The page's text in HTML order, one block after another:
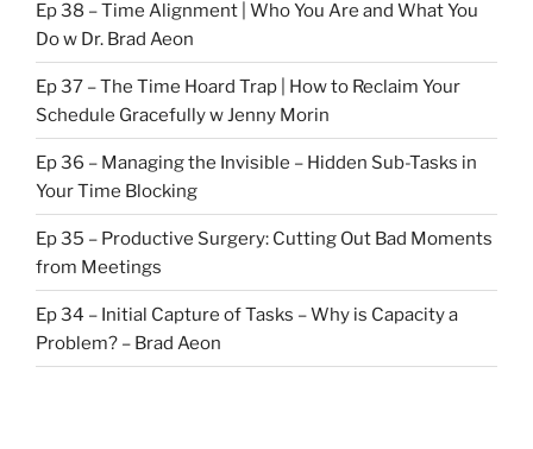
Ep 38 – Time Alignment | Who You Are and What You
Do w Dr. Brad Aeon
Ep 37 – The Time Hoard Trap | How to Reclaim Your
Schedule Gracefully w Jenny Morin
Ep 36 – Managing the Invisible – Hidden Sub-Tasks in
Your Time Blocking
Ep 35 – Productive Surgery: Cutting Out Bad Moments
from Meetings
Ep 34 – Initial Capture of Tasks – Why is Capacity a
Problem? – Brad Aeon